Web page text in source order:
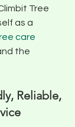
Tree
as a
care
the
Reliable,